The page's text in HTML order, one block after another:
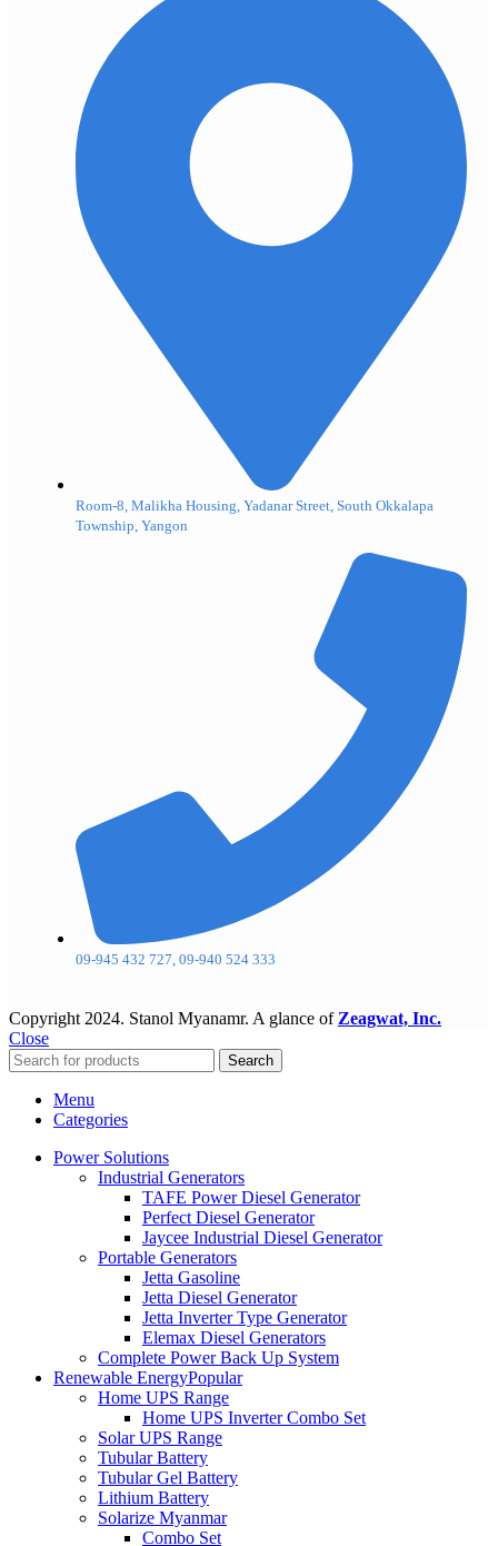
Room-8, Malikha Housing, Yadanar Street, South Okkalapa
Township, Yangon
09-945 432 727, 09-940 524 333
Copyright 2024. Stanol Myanamr. A glance of Zeagwat, Inc.
Close
Search
Menu
Categories
Power Solutions
Industrial Generators
TAFE Power Diesel Generator
Perfect Diesel Generator
Jaycee Industrial Diesel Generator
Portable Generators
Jetta Gasoline
Jetta Diesel Generator
Jetta Inverter Type Generator
Elemax Diesel Generators
Complete Power Back Up System
Renewable EnergyPopular
Home UPS Range
Home UPS Inverter Combo Set
Solar UPS Range
Tubular Battery
Tubular Gel Battery
Lithium Battery
Solarize Myanmar
Combo Set